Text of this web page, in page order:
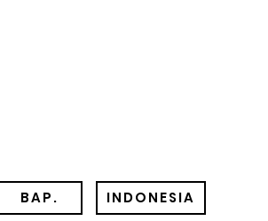
BAP. INDONESIA